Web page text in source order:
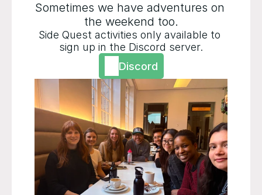
Sometimes we have adventures on
the weekend too.
Side Quest activities only available to
sign up in the Discord server.
Discord